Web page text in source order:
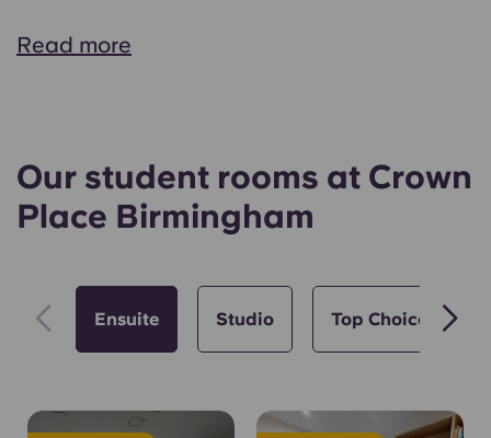
Read more
Our student rooms at Crown
Place Birmingham
Ensuite Studio Top Choice 🏆